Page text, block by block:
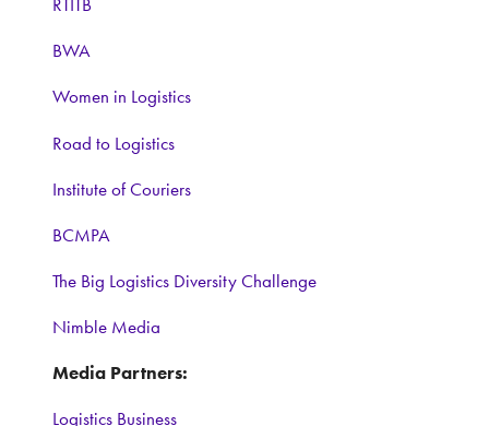
RTITB
BWA
Women in Logistics
Road to Logistics
Institute of Couriers
BCMPA
The Big Logistics Diversity Challenge
Nimble Media
Media Partners:
Logistics Business